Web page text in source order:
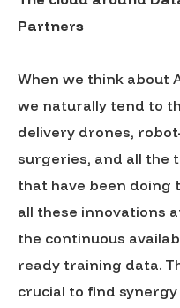
Partners
When we think about
we naturally tend to
delivery drones,
surgeries, and all the
that have been doing
all these innovations
the continuous
ready training data.
crucial to find